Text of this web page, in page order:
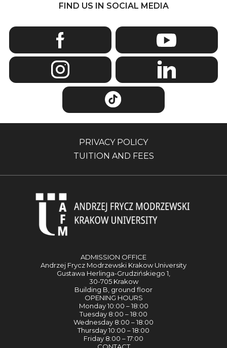
FIND US IN SOCIAL MEDIA
PRIVACY POLICY
TUITION AND FEES
ADMISSION OFFICE
Andrzej Frycz Modrzewski Krakow University
Gustawa Herlinga-Grudzińskiego 1,
30-705 Krakow
Building B, ground floor
OPENING HOURS
Monday 10:00 – 18:00
Tuesday 8:00 – 18:00
Wednesday 8:00 – 18:00
Thursday 10:00 – 18:00
Friday 8:00 – 17:00